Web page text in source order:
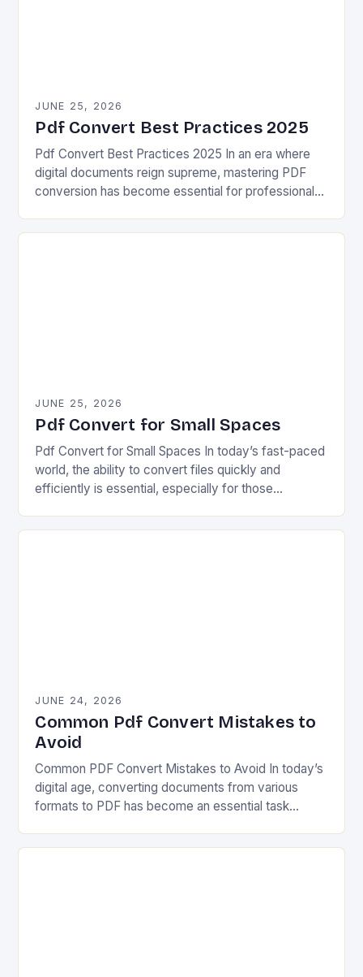
JUNE 25, 2026
Pdf Convert Best Practices 2025
Pdf Convert Best Practices 2025 In an era where
digital documents reign supreme, mastering PDF
conversion has become essential for professionals
JUNE 25, 2026
Pdf Convert for Small Spaces
Pdf Convert for Small Spaces In today’s fast-paced
world, the ability to convert files quickly and
efficiently is essential, especially for those
JUNE 24, 2026
Common Pdf Convert Mistakes to
Avoid
Common PDF Convert Mistakes to Avoid In today’s
digital age, converting documents from various
formats to PDF has become an essential task